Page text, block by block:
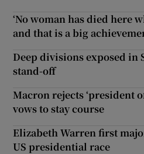
‘No woman has died here
and that is a big
Deep divisions exposed in
stand-off
Macron rejects ‘president
vows to stay course
Elizabeth Warren first
US presidential race